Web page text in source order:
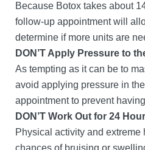
Because Botox takes about
follow-up appointment will
determine if more units are
DON’T Apply Pressure to
As tempting as it can be to
avoid applying pressure in
appointment to prevent
DON’T Work Out for 24
Physical activity and extreme
chances of bruising or